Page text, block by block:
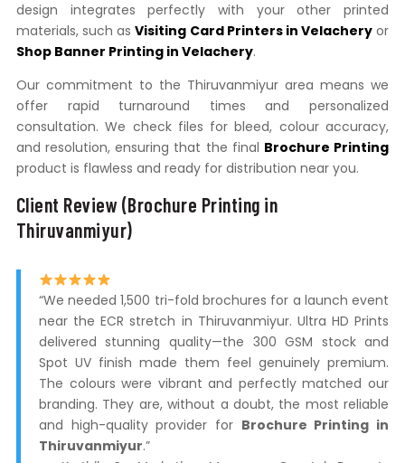
design integrates perfectly with your other printed
materials, such asVisiting Card Printers in Velacheryor
Shop Banner Printing in Velachery.
Our commitment to the Thiruvanmiyur area means we
offer rapid turnaround times and personalized
consultation. We check files for bleed, colour accuracy,
and resolution, ensuring that the final Brochure Printing
product is flawless and ready for distribution near you.
Client Review (Brochure Printing in
Thiruvanmiyur)
“We needed 1,500 tri-fold brochures for a launch event
near the ECR stretch in Thiruvanmiyur. Ultra HD Prints
delivered stunning quality—the 300 GSM stock and
Spot UV finish made them feel genuinely premium.
The colours were vibrant and perfectly matched our
branding. They are, without a doubt, the most reliable
and high-quality provider for Brochure Printing in
Thiruvanmiyur.”